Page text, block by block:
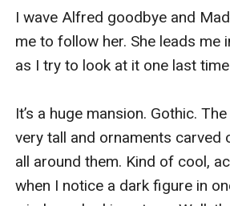
I wave Alfred goodbye and
me to follow her. She leads me
as I try to look at it one last
It’s a huge mansion. Gothic.
very tall and ornaments carved
all around them. Kind of cool,
when I notice a dark figure in